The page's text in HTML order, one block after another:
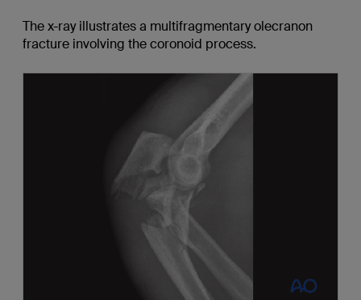
The x-ray illustrates a multifragmentary olecranon
fracture involving the coronoid process.